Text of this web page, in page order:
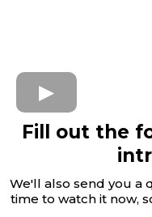
Fill out the
We'll also send you a
time to watch it now,